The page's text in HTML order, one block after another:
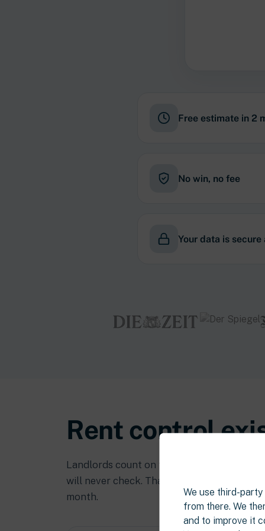
We use third-
from there. We
and to improve it
Free estimate in 2
No win, no fee
Your data is
Rent control
Landlords count on the fact that the rules
will never check. That’s how
month.